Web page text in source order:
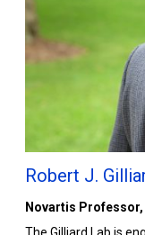
Robert J.
Novartis